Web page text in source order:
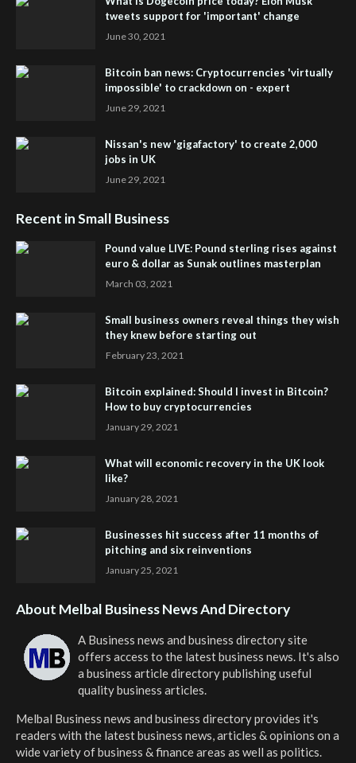
tweets support for 'important' change
June 30, 2021
Bitcoin ban news: Cryptocurrencies 'virtually
impossible' to crackdown on - expert
June 29, 2021
Nissan's new 'gigafactory' to create 2,000
jobs in UK
June 29, 2021
Recent in Small Business
Pound value LIVE: Pound sterling rises against
euro & dollar as Sunak outlines masterplan
March 03, 2021
Small business owners reveal things they wish
they knew before starting out
February 23, 2021
Bitcoin explained: Should I invest in Bitcoin?
How to buy cryptocurrencies
January 29, 2021
What will economic recovery in the UK look
like?
January 28, 2021
Businesses hit success after 11 months of
pitching and six reinventions
January 25, 2021
About Melbal Business News And Directory
A Business news and business directory site
offers access to the latest business news. It's also
a business article directory publishing useful
quality business articles.
Melbal Business news and business directoryprovides it's
readers with the latest business news, articles & opinions on a
wide variety of business & finance areas as well as politics.